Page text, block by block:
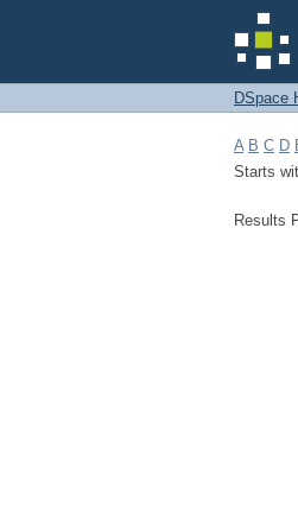
DSpace
A B C D
Starts
Results